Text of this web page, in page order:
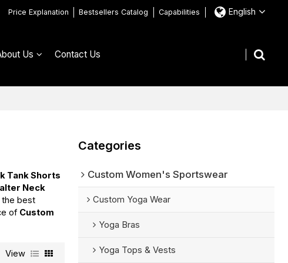
Price Explanation Bestsellers Catalog Capabilities English
Us Contact Us
Tank Shorts
Neck
the best
of Custom
View
Categories
Custom Women's Sportswear
Custom Yoga Wear
Yoga Bras
Yoga Tops & Vests